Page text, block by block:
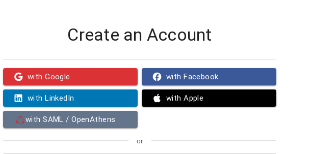
Create an Account
with Google with Facebook
with LinkedIn with Apple
with SAML / OpenAthens
or